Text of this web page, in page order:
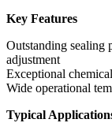
Key Features
Outstanding sealing
adjustment
Exceptional
Wide operational
Typical